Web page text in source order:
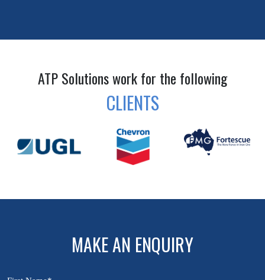
ATP Solutions work for the following
CLIENTS
MAKE AN ENQUIRY
First